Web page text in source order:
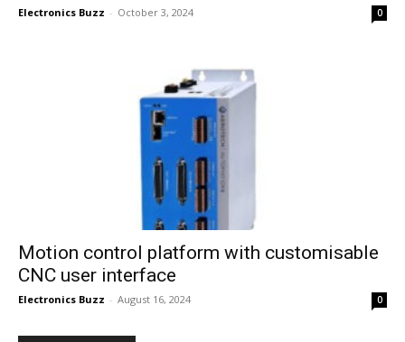
Electronics Buzz - October 3, 2024 0
Motion control platform with customisable
CNC user interface
Electronics Buzz - August 16, 2024 0